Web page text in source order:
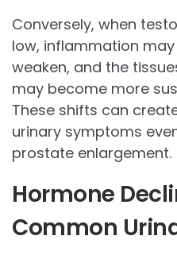
Conversely, when
low, inflammation
weaken, and the
may become more
These shifts can
urinary symptoms
prostate enlargement.
Hormone
Common